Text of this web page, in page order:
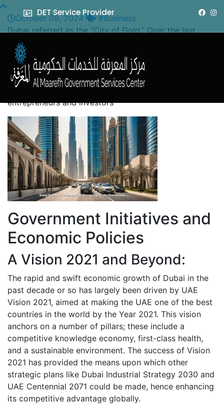
DET Service Provider
October 09, 2024
#Business
Dubai referred as the “City of Gold.” Over the last
decade, strategic government initiatives, economic
diversification, and a great focus on innovation and
sustainability have transformed Dubai’s business
landscape. This blog post looks at the very essence of
Dubai’s business environment and what it offers
entrepreneurs and investors
Government Initiatives and
Economic Policies
A Vision 2021 and Beyond:
The rapid and swift economic growth of Dubai in the
past decade or so has largely been driven by UAE
Vision 2021, aimed at making the UAE one of the best
countries in the world by the Year 2021. This vision
anchors on a number of pillars; these include a
competitive knowledge economy, first-class health,
and a sustainable environment. The success of Vision
2021 has provided the means upon which other
strategic plans like Dubai Industrial Strategy 2030 and
UAE Centennial 2071 could be made, hence enhancing
its competitive advantage globally.